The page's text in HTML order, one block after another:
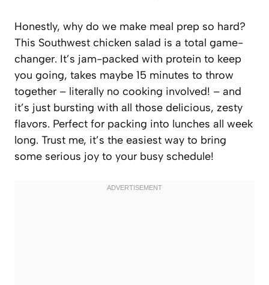
Honestly, why do we make meal prep so hard?
This Southwest chicken salad is a total game-
changer. It’s jam-packed with protein to keep
you going, takes maybe 15 minutes to throw
together – literally no cooking involved! – and
it’s just bursting with all those delicious, zesty
flavors. Perfect for packing into lunches all week
long. Trust me, it’s the easiest way to bring
some serious joy to your busy schedule!